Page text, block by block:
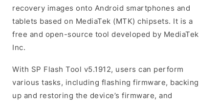
recovery images onto Android smartphones and
tablets based on MediaTek (MTK) chipsets. It is a
free and open-source tool developed by MediaTek
Inc.
With SP Flash Tool v5.1912, users can perform
various tasks, including flashing firmware, backing
up and restoring the device’s firmware, and